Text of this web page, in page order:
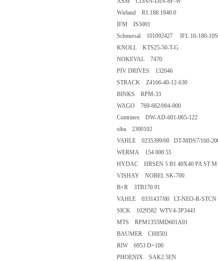
Wieland R1.188.1940.0
IFM IS5001
Schmersal 101092427 IFL 10-180-
KNOLL KTS25-50-T-G
NOKEVAL 7470
PIV DRIVES 132046
STRACK Z4166-40-12-630
BINKS RPM-33
WAGO 769-662/004-000
Contrinex DW-AD-601-065-122
siba 2300102
VAHLE 0235399/00 DT-MDS7/160-
WERMA 154 000 55
HYDAC HRSEN 5 B1 40X40 PA ST M
VISHAY NOBEL SK-700
B+R 3TB170.91
VAHLE 0331437/00 LT-NEO-R-STCN
SICK 1029582 WTV4-3P3441
MTS RPM1355MD601A01
BAUMER CH8501
RIW 6953 D=100
PHOENIX SAK2.5EN